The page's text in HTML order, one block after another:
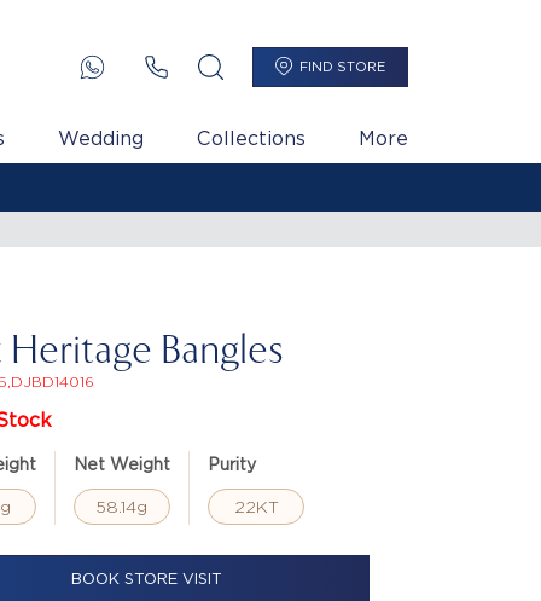
FIND STORE
Wedding Collections More
Heritage Bangles
Net Weight
58.14g
Purity
22KT
BOOK STORE VISIT